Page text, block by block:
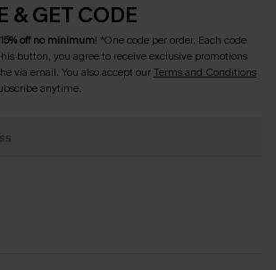
& GET CODE
15% off no minimum! *One code per order. Each code
button, you agree to receive exclusive promotions
via email. You also accept ourTerms and Conditions
anytime.